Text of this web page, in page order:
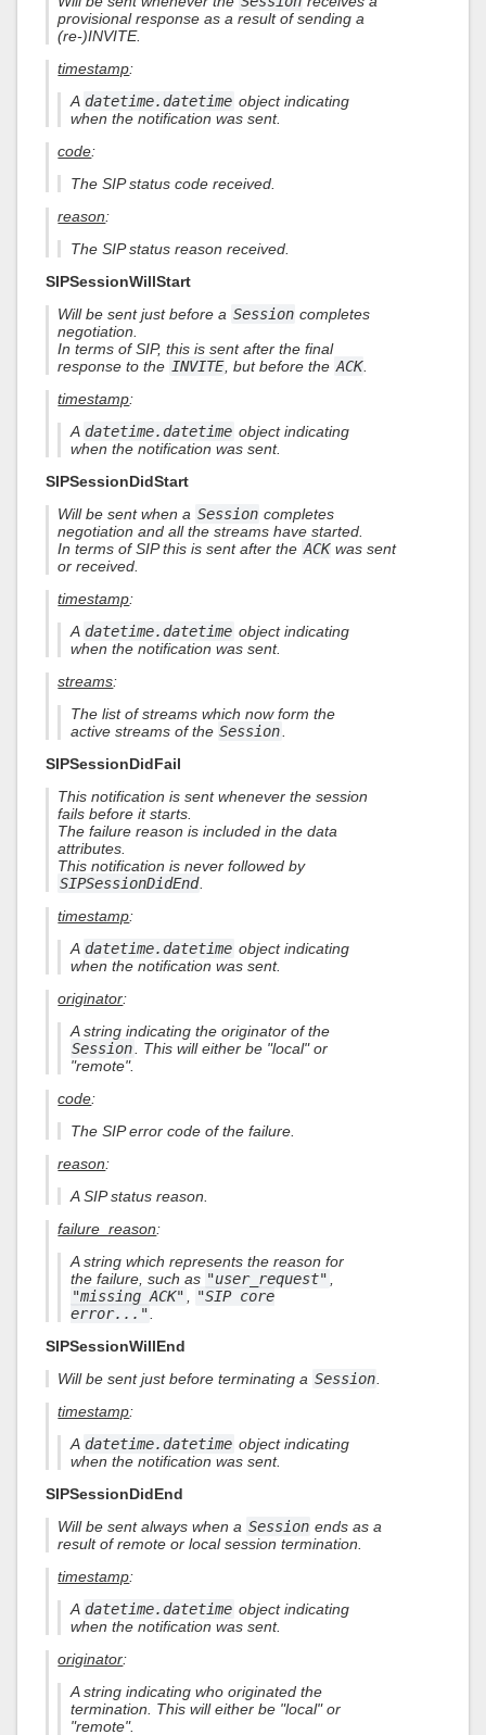
provisional response as a result of sending a
(re-)INVITE.
timestamp:
A datetime.datetime object indicating
when the notification was sent.
code:
The SIP status code received.
reason:
The SIP status reason received.
SIPSessionWillStart
Will be sent just before a Session completes
negotiation.
In terms of SIP, this is sent after the final
response to the INVITE , but before the ACK.
timestamp:
A datetime.datetime object indicating
when the notification was sent.
SIPSessionDidStart
Will be sent when a Session completes
negotiation and all the streams have started.
In terms of SIP this is sent after the ACK was sent
or received.
timestamp:
A datetime.datetime object indicating
when the notification was sent.
streams:
The list of streams which now form the
active streams of the Session
SIPSessionDidFail
This notification is sent whenever the session
fails before it starts.
The failure reason is included in the data
attributes.
This notification is never followed by
SIPSessionDidEnd
timestamp:
A datetime.datetime object indicating
when the notification was sent.
originator:
A string indicating the originator of the
Session . This will either be "local" or
"remote".
code:
The SIP error code of the failure.
reason:
A SIP status reason.
failure_reason:
A string which represents the reason for
the failure, such as "user_request"
"missing ACK"
"SIP core
error..."
SIPSessionWillEnd
Will be sent just before terminating a Session
timestamp:
A datetime.datetime object indicating
when the notification was sent.
SIPSessionDidEnd
Will be sent always when a Session ends as a
result of remote or local session termination.
timestamp:
A datetime.datetime object indicating
when the notification was sent.
originator:
A string indicating who originated the
termination. This will either be "local" or
"remote".